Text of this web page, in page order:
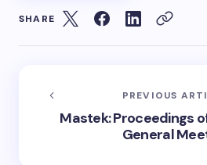
SHARE
PREVIOUS
Mastek: Proceedings
General